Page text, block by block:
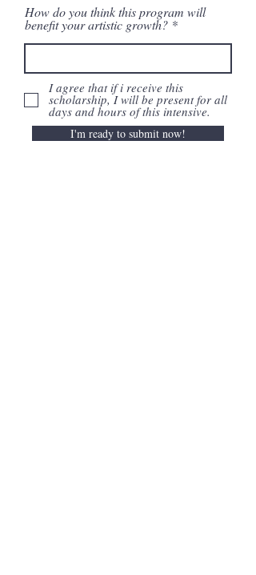
How do you think this program will
benefit your artistic growth?
I agree that if i receive this
scholarship, I will be present for all
days and hours of this intensive.
I'm ready to submit now!